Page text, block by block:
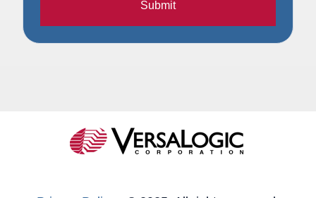
Submit